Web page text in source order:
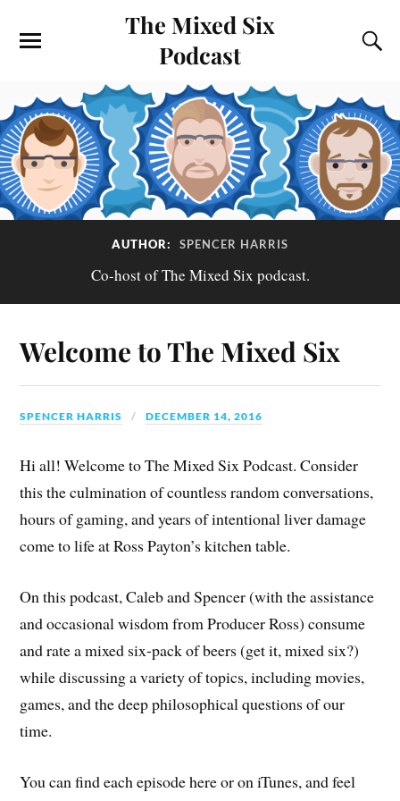
The Mixed Six
Podcast
AUTHOR: SPENCER HARRIS
Co-host of The Mixed Six podcast.
Welcome to The Mixed Six
SPENCER HARRIS DECEMBER 14, 2016
Hi all! Welcome to The Mixed Six Podcast. Consider
this the culmination of countless random conversations,
hours of gaming, and years of intentional liver damage
come to life at Ross Payton’s kitchen table.
On this podcast, Caleb and Spencer (with the assistance
and occasional wisdom from Producer Ross) consume
and rate a mixed six-pack of beers (get it, mixed six?)
while discussing a variety of topics, including movies,
games, and the deep philosophical questions of our
time.
You can find each episode here or on iTunes, and feel